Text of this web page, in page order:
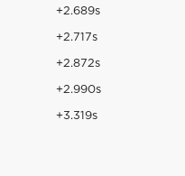
+2.689s
+2.717s
+2.872s
+2.990s
+3.319s